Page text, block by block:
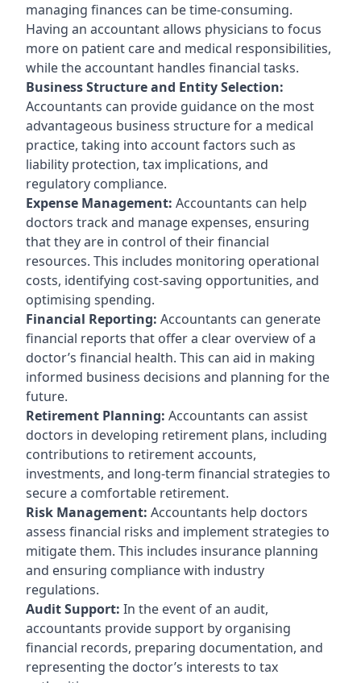
managing finances can be time-consuming.
Having an accountant allows physicians to focus
more on patient care and medical responsibilities,
while the accountant handles financial tasks.
Business Structure and Entity Selection:
Accountants can provide guidance on the most
advantageous business structure for a medical
practice, taking into account factors such as
liability protection, tax implications, and
regulatory compliance.
Expense Management: Accountants can help
doctors track and manage expenses, ensuring
that they are in control of their financial
resources. This includes monitoring operational
costs, identifying cost-saving opportunities, and
optimising spending.
Financial Reporting: Accountants can generate
financial reports that offer a clear overview of a
doctor’s financial health. This can aid in making
informed business decisions and planning for the
future.
Retirement Planning: Accountants can assist
doctors in developing retirement plans, including
contributions to retirement accounts,
investments, and long-term financial strategies to
secure a comfortable retirement.
Risk Management: Accountants help doctors
assess financial risks and implement strategies to
mitigate them. This includes insurance planning
and ensuring compliance with industry
regulations.
Audit Support: In the event of an audit,
accountants provide support by organising
financial records, preparing documentation, and
representing the doctor’s interests to tax